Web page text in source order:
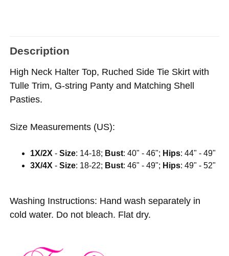
Description
High Neck Halter Top, Ruched Side Tie Skirt with
Tulle Trim, G-string Panty and Matching Shell
Pasties.
Size Measurements (US):
1X/2X -Size: 14-18; Bust: 40" - 46"; Hips: 44" - 49"
3X/4X -Size: 18-22; Bust: 46" - 49"; Hips: 49" - 52"
Washing Instructions: Hand wash separately in
cold water. Do not bleach. Flat dry.